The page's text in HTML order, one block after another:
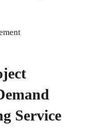
Service